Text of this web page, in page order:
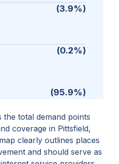
total demand points
coverage in Pittsfield,
clearly outlines places
and should serve as
(3.9%)
(0.2%)
(95.9%)